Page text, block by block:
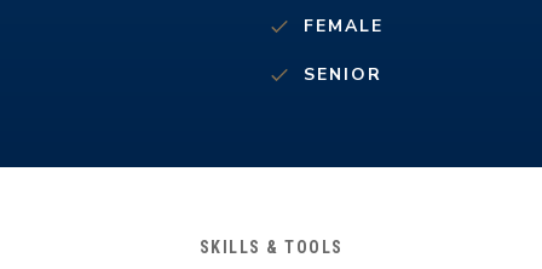
FEMALE
SENIOR
SKILLS & TOOLS